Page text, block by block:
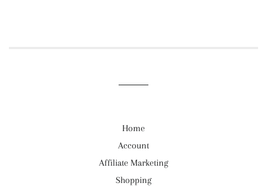
Home
Account
Affiliate Marketing
Shopping